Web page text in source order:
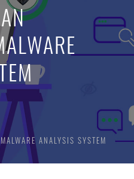
ANALYSIS SYSTEM